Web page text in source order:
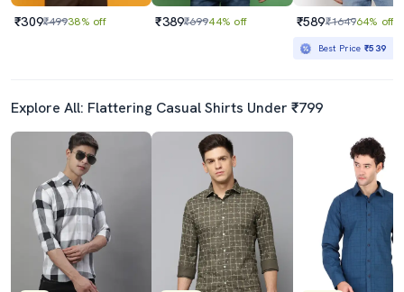
₹309₹49938% off ₹389₹69944% off ₹589₹164964% off
Best Price₹539
Explore All: Flattering Casual Shirts Under ₹799